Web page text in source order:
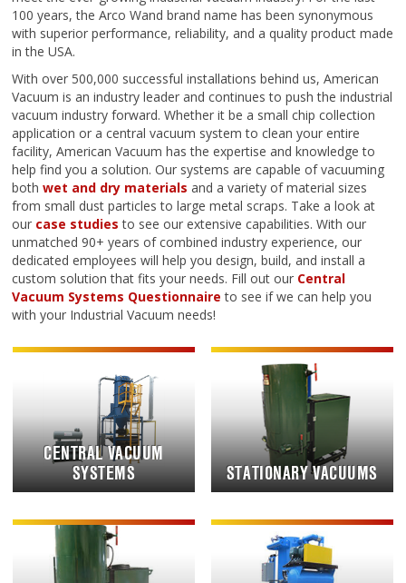
100 years, the Arco Wand brand name has been synonymous
with superior performance, reliability, and a quality product made
in the USA.
With over 500,000 successful installations behind us, American
Vacuum is an industry leader and continues to push the industrial
vacuum industry forward. Whether it be a small chip collection
application or a central vacuum system to clean your entire
facility, American Vacuum has the expertise and knowledge to
help find you a solution. Our systems are capable of vacuuming
bothwet and dry materials and a variety of material sizes
from small dust particles to large metal scraps. Take a look at
our case studies to see our extensive capabilities. With our
unmatched 90+ years of combined industry experience, our
dedicated employees will help you design, build, and install a
custom solution that fits your needs. Fill out our Central
Vacuum Systems Questionnaire to see if we can help you
with your Industrial Vacuum needs!
CENTRAL VACUUM
SYSTEMS
STATIONARY VACUUMS